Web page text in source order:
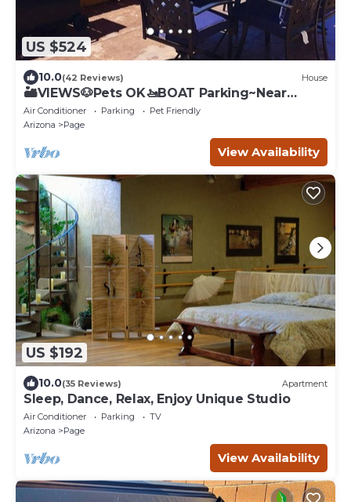
US $524
10.0(42 Reviews) House
🏜️VIEWS🐶Pets OK🚤BOAT Parking~Near
Canyons & Lake
Air Conditioner Parking
Pet Friendly
Arizona
Page
View Availability
US $192
10.0(35 Reviews) Apartment
Sleep, Dance, Relax, Enjoy Unique Studio
Air Conditioner Parking
TV
Arizona
Page
View Availability